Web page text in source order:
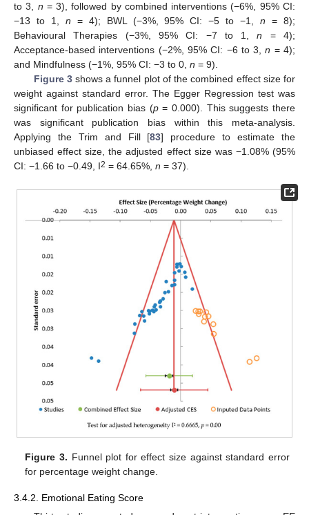
to 3, n = 3), followed by combined interventions (−6%, 95% CI:
−13 to 1, n = 4); BWL (−3%, 95% CI: −5 to −1,n = 8);
Behavioural Therapies (−3%, 95% CI: −7 to 1,n = 4);
Acceptance-based interventions (−2%, 95% CI: −6 to 3,n = 4);
and Mindfulness (−1%, 95% CI: −3 to 0, n = 9).
Figure 3shows a funnel plot of the combined effect size for
weight against standard error. The Egger Regression test was
significant for publication bias (p= 0.000). This suggests there
was significant publication bias within this meta-analysis.
Applying the Trim and Fill [83] procedure to estimate the
unbiased effect size, the adjusted effect size was −1.08% (95%
CI: −1.66 to −0.49, I2 = 64.65%, n = 37).
Figure 3. Funnel plot for effect size against standard error
for percentage weight change.
3.4.2. Emotional Eating Score